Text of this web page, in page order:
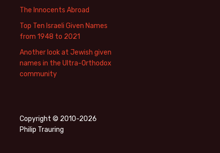
The Innocents Abroad
Top Ten Israeli Given Names
from 1948 to 2021
Another look at Jewish given
names in the Ultra-Orthodox
community
Copyright © 2010-2026
Philip Trauring